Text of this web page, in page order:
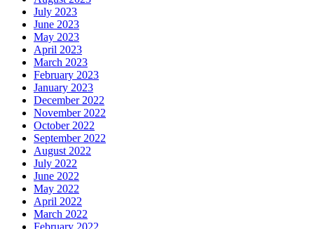
July 2023
June 2023
May 2023
April 2023
March 2023
February 2023
January 2023
December 2022
November 2022
October 2022
September 2022
August 2022
July 2022
June 2022
May 2022
April 2022
March 2022
February 2022